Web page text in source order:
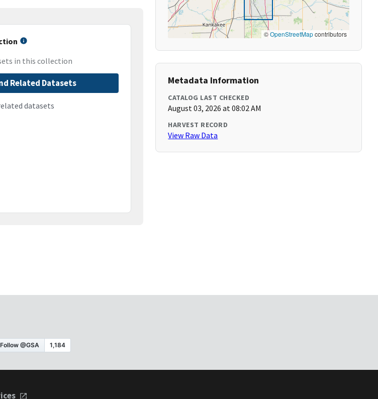
in this collection
Related Datasets
datasets
©OpenStreetMapcontributors
Metadata Information
CATALOG LAST CHECKED
August 03, 2026 at 08:02 AM
HARVEST RECORD
View Raw Data